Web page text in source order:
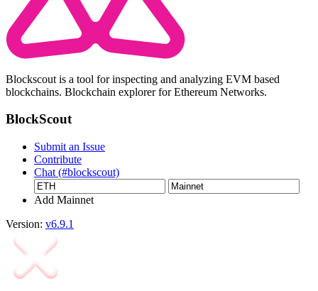
Blockscout is a tool for inspecting and analyzing EVM based
blockchains. Blockchain explorer for Ethereum Networks.
BlockScout
Submit an Issue
Contribute
Chat (#blockscout)
Add Mainnet
Version: v6.9.1